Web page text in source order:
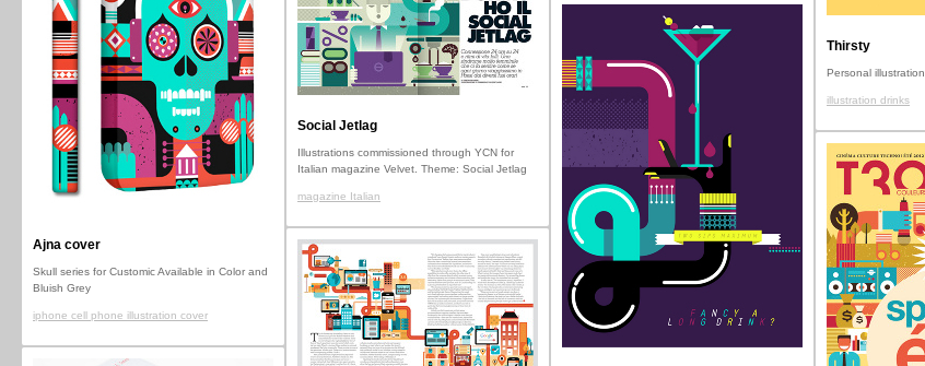
Thirsty
Personal illustration
illustration drinks
Ajna cover
Skull series for Customic Available in Color and
Bluish Grey
iphone cell phone illustration cover
Social Jetlag
Illustrations commissioned through YCN for
Italian magazine Velvet. Theme: Social Jetlag
magazine Italian